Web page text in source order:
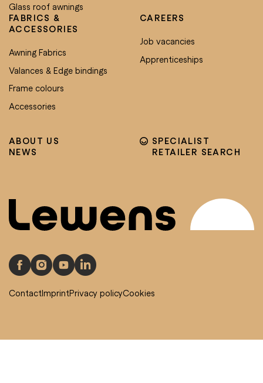
ABOUT US
NEWS
Glass roof awnings
FABRICS &
ACCESSORIES
Awning Fabrics
Valances & Edge bindings
Frame colours
Accessories
CAREERS
Job vacancies
Apprenticeships
SPECIALIST
RETAILER SEARCH
ContactImprintPrivacy policyCookies